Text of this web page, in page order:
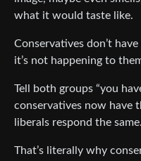
what it would taste like.
Conservatives don’t
it’s not happening to
Tell both groups “you
conservatives now have
liberals respond the same.
That’s literally why